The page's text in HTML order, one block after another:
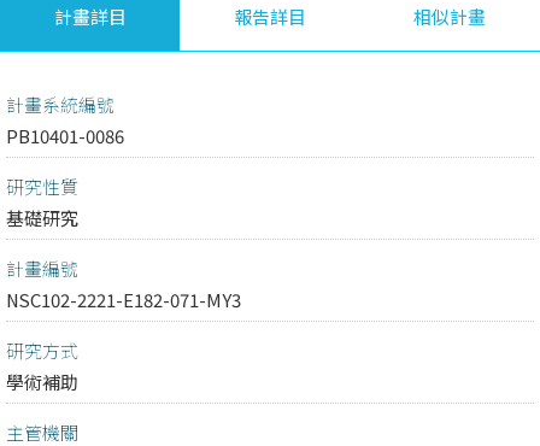
計畫詳目 報告詳目 相似計畫
計畫系統編號
PB10401-0086
研究性質
基礎研究
計畫編號
NSC102-2221-E182-071-MY3
研究方式
學術補助
主管機關